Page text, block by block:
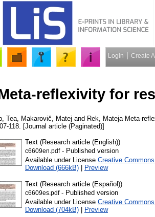
Login Create
reflexivity for
Tea Makarovič, Matej and Rek, Mateja Meta-
118. [Journal article (Paginated)]
Text (Research article (English))
c6609en.pdf- Published version
Available under License Creative
Download (666kB) | Preview
Text (Research article (Español))
c6609es.pdf- Published version
Available under License Creative
Download (704kB) | Preview